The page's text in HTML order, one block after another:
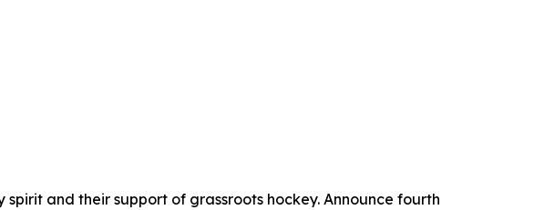
and their support of grassroots hockey. Announce fourth